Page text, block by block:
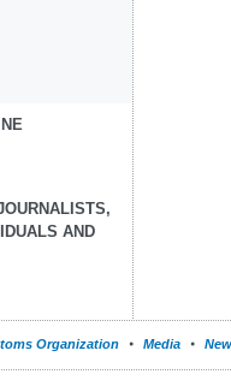
AND
Organization Media